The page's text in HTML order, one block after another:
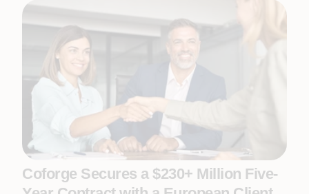
Coforge Secures a $230+ Million Five-